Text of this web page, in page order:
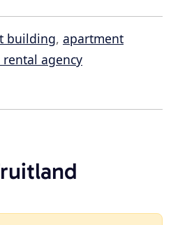
building, apartment
rental agency